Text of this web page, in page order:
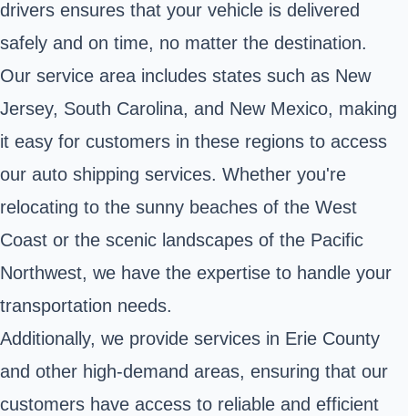
drivers ensures that your vehicle is delivered
safely and on time, no matter the destination.
Our service area includes states such as New
Jersey, South Carolina, and New Mexico, making
it easy for customers in these regions to access
our auto shipping services. Whether you're
relocating to the sunny beaches of the West
Coast or the scenic landscapes of the Pacific
Northwest, we have the expertise to handle your
transportation needs.
Additionally, we provide services in Erie County
and other high-demand areas, ensuring that our
customers have access to reliable and efficient